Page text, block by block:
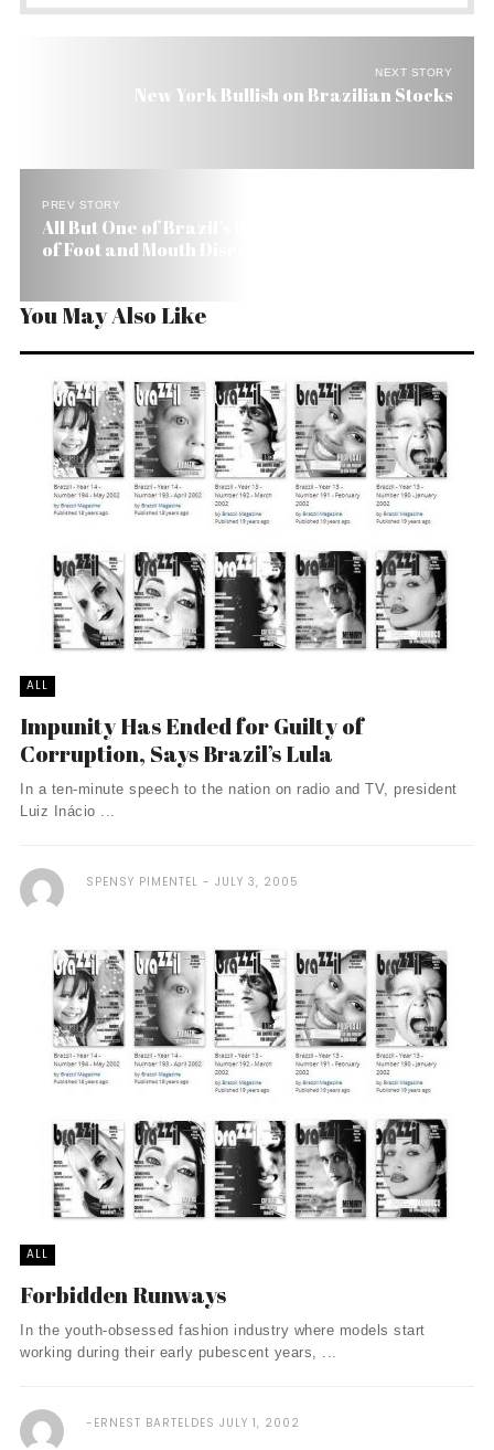
NEXT STORY
New York Bullish on Brazilian Stocks
PREV STORY
All But One of Brazil’s Beef Producing States Free
of Foot and Mouth Disease
You May Also Like
ALL
Impunity Has Ended for Guilty of
Corruption, Says Brazil’s Lula
In a ten-minute speech to the nation on radio and TV, president
Luiz Inácio ...
SPENSY PIMENTEL JULY 3, 2005
ALL
Forbidden Runways
In the youth-obsessed fashion industry where models start
working during their early pubescent years, ...
ERNEST BARTELDES JULY 1, 2002